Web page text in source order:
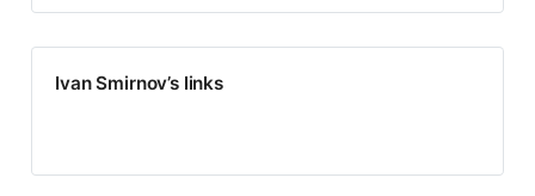
Ivan Smirnov’s links